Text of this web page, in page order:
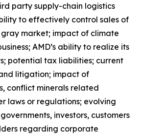
party supply-chain logistics
to effectively control sales of
market; impact of climate
AMD’s ability to realize its
potential tax liabilities; current
litigation; impact of
conflict minerals related
laws or regulations; evolving
investors, customers
regarding corporate